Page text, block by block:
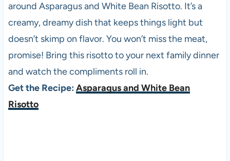
around Asparagus and White Bean Risotto. It’s a
creamy, dreamy dish that keeps things light but
doesn’t skimp on flavor. You won’t miss the meat,
promise! Bring this risotto to your next family dinner
and watch the compliments roll in.
Get the Recipe: Asparagus and White Bean
Risotto